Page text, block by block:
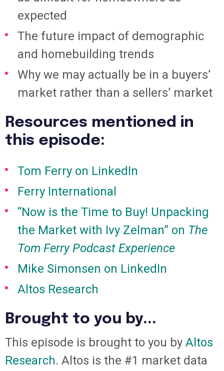
expected
The future impact of demographic
and homebuilding trends
Why we may actually be in a buyers’
market rather than a sellers’ market
Resources mentioned in
this episode:
Tom Ferry on LinkedIn
Ferry International
“Now is the Time to Buy! Unpacking
the Market with Ivy Zelman” on The
Tom Ferry Podcast Experience
Mike Simonsen on LinkedIn
Altos Research
Brought to you by...
This episode is brought to you by Altos
Research. Altos is the #1 market data